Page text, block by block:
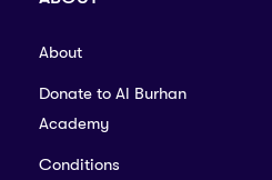
About
Donate to Al Burhan
Academy
Conditions